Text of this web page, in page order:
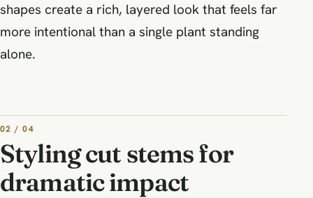
shapes create a rich, layered look that feels far
more intentional than a single plant standing
alone.
02 / 04
Styling cut stems for
dramatic impact